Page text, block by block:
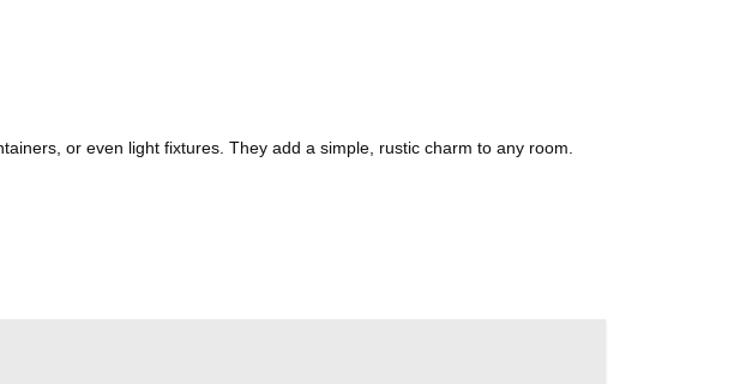
or even light fixtures. They add a simple, rustic charm to any room.